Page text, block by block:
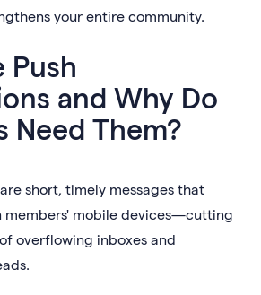
your entire community.
Push
and Why Do
Need Them?
short, timely messages that
members' mobile devices—cutting
overflowing inboxes and